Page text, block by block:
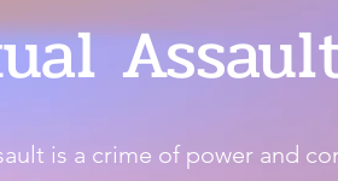
is a crime of power and